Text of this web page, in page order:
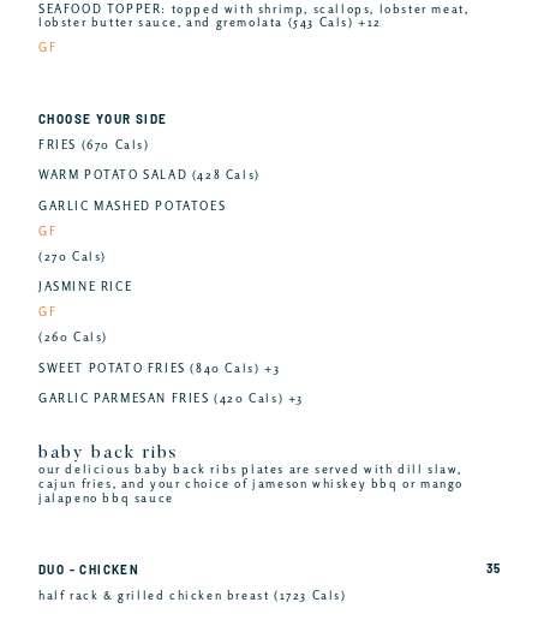
SEAFOOD TOPPER: topped with shrimp, scallops, lobster meat,
lobster butter sauce, and gremolata (543 Cals) +12
GF
CHOOSE YOUR SIDE
FRIES (670 Cals)
WARM POTATO SALAD (428 Cals)
GARLIC MASHED POTATOES
GF
(270 Cals)
JASMINE RICE
GF
(260 Cals)
SWEET POTATO FRIES (840 Cals) +3
GARLIC PARMESAN FRIES (420 Cals) +3
baby back ribs
our delicious baby back ribs plates are served with dill slaw,
cajun fries, and your choice of jameson whiskey bbq or mango
jalapeno bbq sauce
DUO - CHICKEN
half rack & grilled chicken breast (1723 Cals)
35